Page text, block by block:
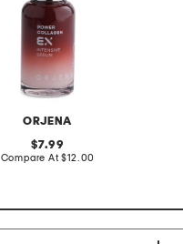
ORJENA
original
price:
7.99
Compare At compare
$12.00